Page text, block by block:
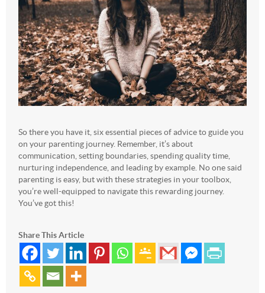
So there you have it, six essential pieces of advice to guide you
on your parenting journey. Remember, it’s about
communication, setting boundaries, spending quality time,
nurturing independence, and leading by example. No one said
parenting is easy, but with these strategies in your toolbox,
you’re well-equipped to navigate this rewarding journey.
You’ve got this!
Share This Article